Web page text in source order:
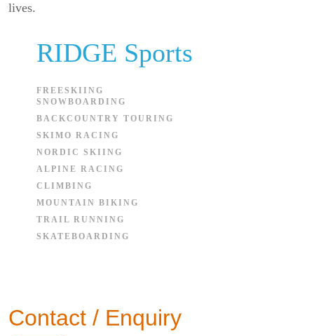
lives.
RIDGE Sports
FREESKIING
SNOWBOARDING
BACKCOUNTRY TOURING
SKIMO RACING
NORDIC SKIING
ALPINE RACING
CLIMBING
MOUNTAIN BIKING
TRAIL RUNNING
SKATEBOARDING
Contact / Enquiry